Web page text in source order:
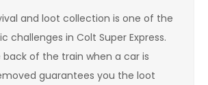
and loot collection is one of the
challenges in Colt Super Express.
of the train when a car is
guarantees you the loot